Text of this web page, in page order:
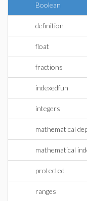
Boolean
definition
float
fractions
indexedfun
integers
mathematical
mathematical
protected
ranges